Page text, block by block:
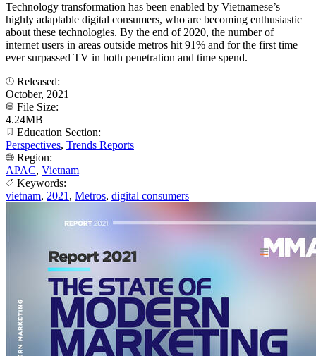
Technology transformation has been enabled by Vietnamese’s
highly adaptable digital consumers, who are becoming enthusiastic
about these technologies. By the end of 2020, the number of
internet users in areas outside metros hit 91% and for the first time
ever surpassed TV in both penetration and time spend.
Released:
October, 2021
File Size:
4.24MB
Education Section:
Perspectives, Trends Reports
Region:
APAC, Vietnam
Keywords:
vietnam, 2021 , Metros, digital consumers